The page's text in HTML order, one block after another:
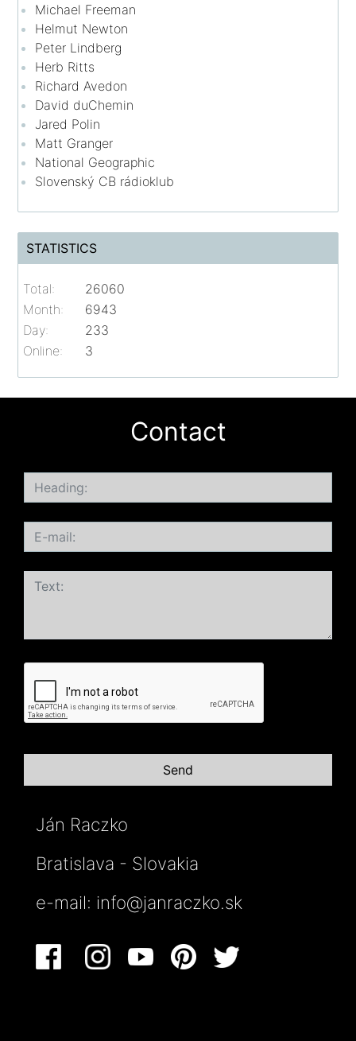
Michael Freeman
Helmut Newton
Peter Lindberg
Herb Ritts
Richard Avedon
David duChemin
Jared Polin
Matt Granger
National Geographic
Slovenský CB rádioklub
STATISTICS
Online: 3
Total:
26060
Month:
6943
Day:
233
Contact
Ján Raczko
Bratislava - Slovakia
e-mail: info@janraczko.sk